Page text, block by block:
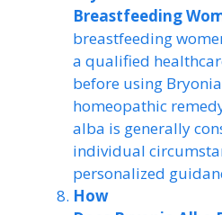
Breastfeeding
breastfeeding
a qualified
before using
homeopathic
alba is generally
individual
personalized
How